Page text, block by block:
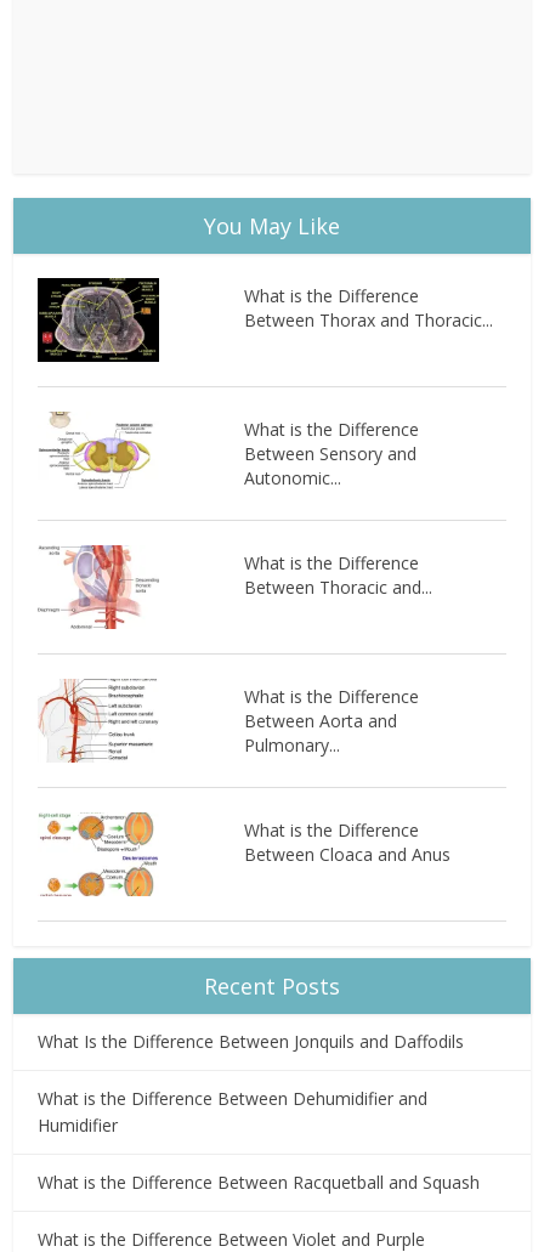
You May Like
What is the Difference
Between Thorax and Thoracic...
What is the Difference
Between Sensory and
Autonomic...
What is the Difference
Between Thoracic and...
What is the Difference
Between Aorta and
Pulmonary...
What is the Difference
Between Cloaca and Anus
Recent Posts
What Is the Difference Between Jonquils and Daffodils
What is the Difference Between Dehumidifier and
Humidifier
What is the Difference Between Racquetball and Squash
What is the Difference Between Violet and Purple